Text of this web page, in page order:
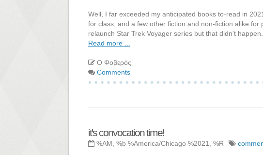
Well, I far exceeded my anticipated books to-read in
for class, and a few other fiction and non-fiction alike
relaunch Star Trek Voyager series but that didn't
Read more ...
Ο Φοβερός
Comments
it's convocation time!
%AM, %b %America/Chicago %2021, %R